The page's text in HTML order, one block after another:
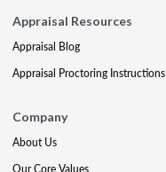
Appraisal Resources
Appraisal Blog
Appraisal Proctoring Instructions
Company
About Us
Our Core Values